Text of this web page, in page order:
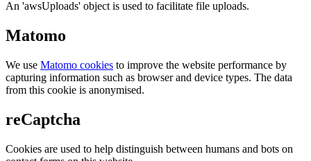
An 'awsUploads' object is used to facilitate file uploads.
Matomo
We use Matomo cookies to improve the website performance by
capturing information such as browser and device types. The data
from this cookie is anonymised.
reCaptcha
Cookies are used to help distinguish between humans and bots on